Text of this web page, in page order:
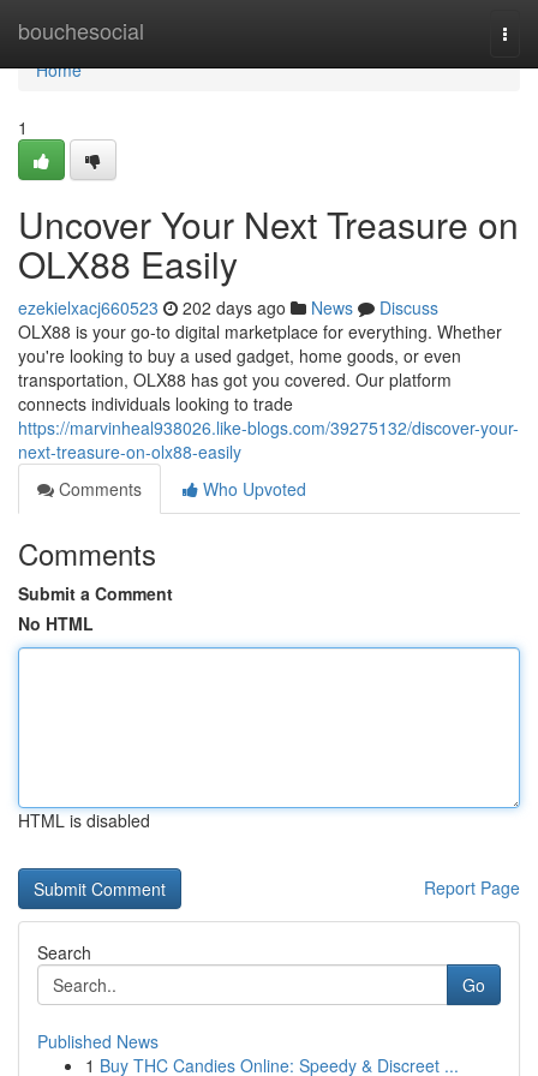
bouchesocial
Home
Home
1
Uncover Your Next Treasure on
OLX88 Easily
ezekielxacj660523 202 days ago News
Discuss
OLX88 is your go-to digital marketplace for everything. Whether
you're looking to buy a used gadget, home goods, or even
transportation, OLX88 has got you covered. Our platform
connects individuals looking to trade
https://marvinheal938026.like-blogs.com/39275132/discover-your-
next-treasure-on-olx88-easily
Comments
Who Upvoted
Comments
Submit a Comment
No HTML
HTML is disabled
Report Page
Search
Go
Published News
1 Buy THC Candies Online: Speedy & Discreet ...